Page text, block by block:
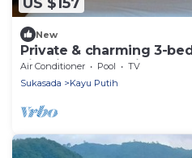
New
Private & charming 3-
view in North Bali
Air Conditioner Pool
TV
Sukasada
Kayu Putih